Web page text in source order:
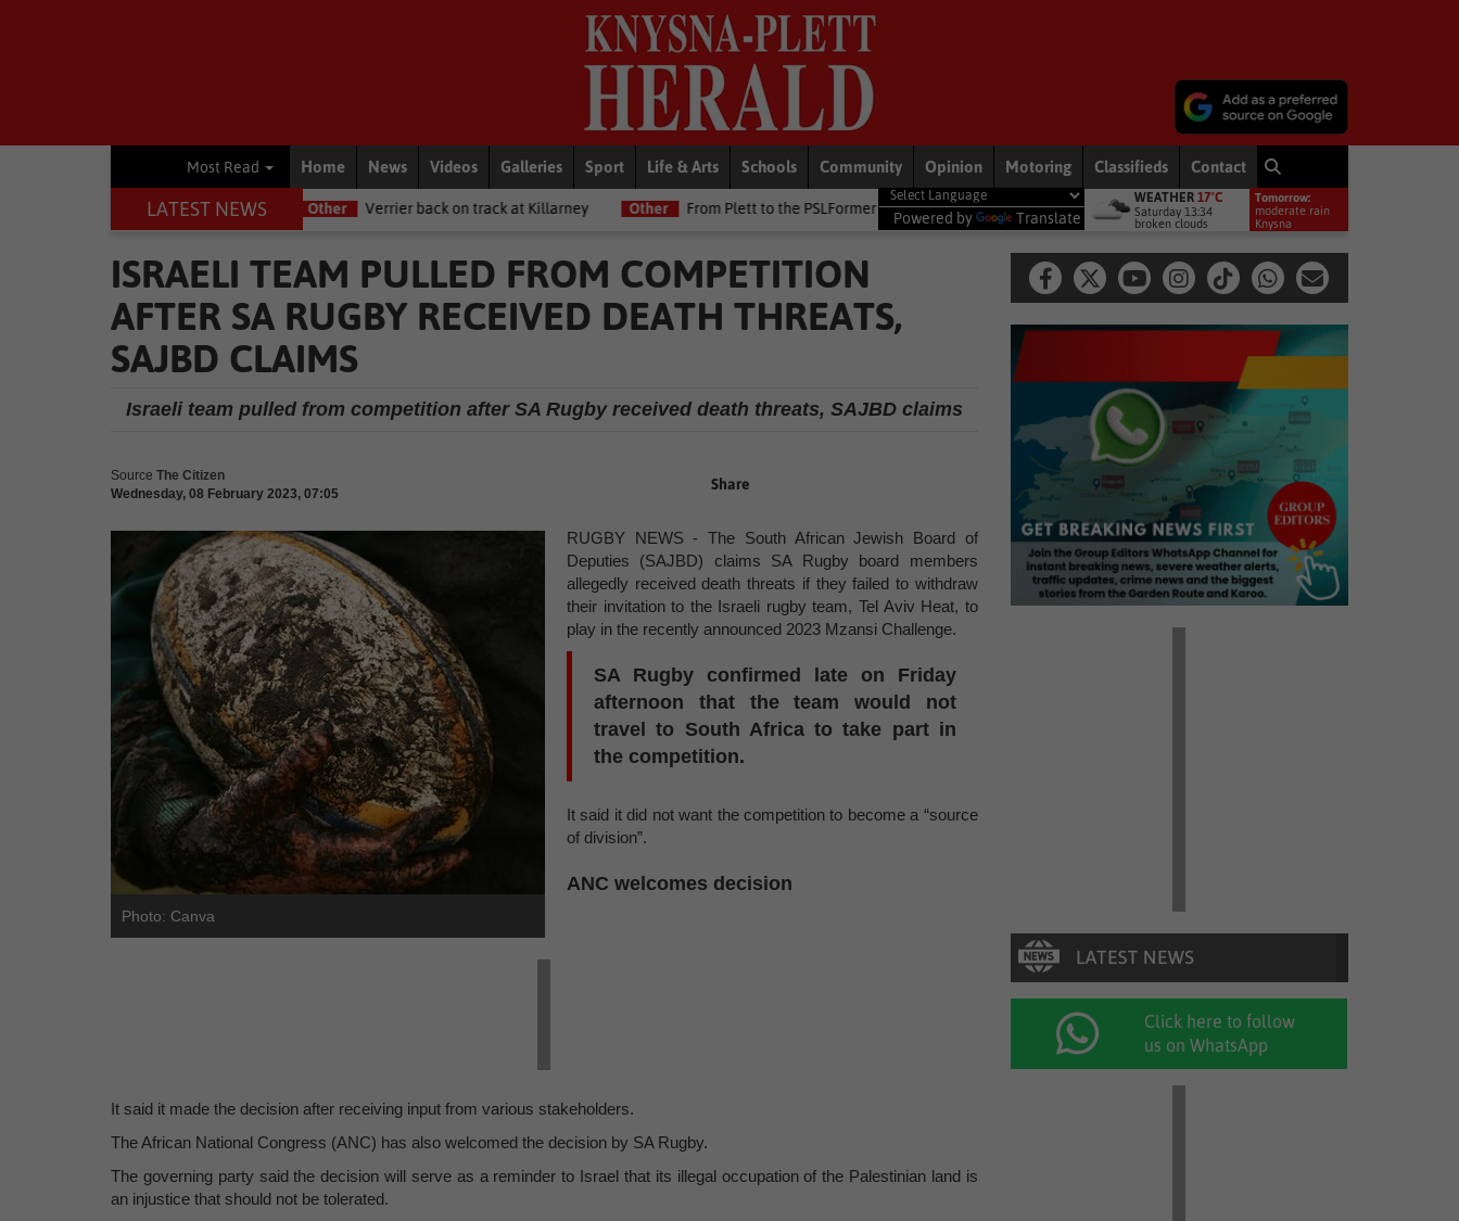
Most Read Home News Videos Galleries Sport Life & Arts Schools Community Opinion Motoring Classifieds Contact
LATEST NEWS
this Women's Day Other Verrier back on track at Killarney Other From Plett to the PSLFormer Birds skipper earns Betway Premiership debut Other Late heartbreak for Future Stars
Powered by Translate
WEATHER 17°C
Saturday 13:34
broken clouds
Tomorrow:
moderate rain
11°
Knysna
ISRAELI TEAM PULLED FROM COMPETITION
AFTER SA RUGBY RECEIVED DEATH THREATS,
SAJBD CLAIMS
Israeli team pulled from competition after SA Rugby received death threats, SAJBD claims
Source The Citizen
Wednesday, 08 February 2023, 07:05
Share
Photo: Canva
RUGBY NEWS - The South African Jewish Board of
Deputies (SAJBD) claims SA Rugby board members
allegedly received death threats if they failed to withdraw
their invitation to the Israeli rugby team, Tel Aviv Heat, to
play in the recently announced 2023 Mzansi Challenge.
SA Rugby confirmed late on Friday
afternoon that the team would not
travel to South Africa to take part in
the competition.
It said it did not want the competition to become a “source
of division”.
ANC welcomes decision
It said it made the decision after receiving input from various stakeholders.
The African National Congress (ANC) has also welcomed the decision by SA Rugby.
The governing party said the decision will serve as a reminder to Israel that its illegal occupation of the Palestinian land is
an injustice that should not be tolerated.
Click here to follow
us on WhatsApp